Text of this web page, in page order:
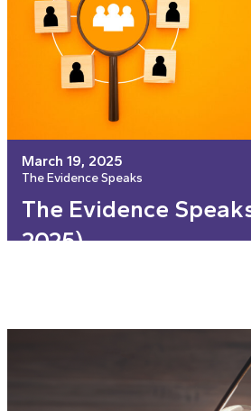
March 19, 2025
The Evidence Speaks
The Evidence
2025)